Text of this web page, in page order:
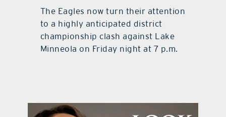
The Eagles now turn their attention
to a highly anticipated district
championship clash against Lake
Minneola on Friday night at 7 p.m.